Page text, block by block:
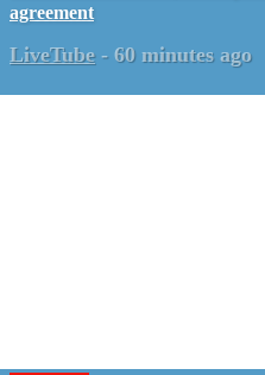
agreement
LiveTube - 60 minutes ago